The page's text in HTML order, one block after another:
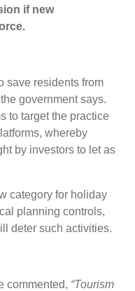
if new
save residents from
government says.
to target the practice
whereby
by investors to let as
category for holiday
planning controls,
deter such activities.
commented, “Tourism